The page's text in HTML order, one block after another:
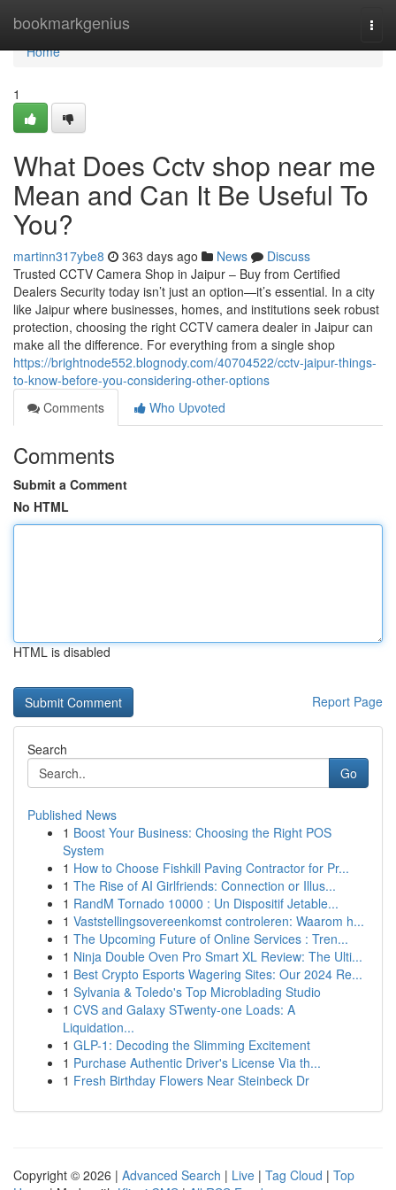
bookmarkgenius
Home
Home
1
What Does Cctv shop near me
Mean and Can It Be Useful To
You?
martinn317ybe8 363 days ago News
Discuss
Trusted CCTV Camera Shop in Jaipur – Buy from Certified
Dealers Security today isn’t just an option—it’s essential. In a city
like Jaipur where businesses, homes, and institutions seek robust
protection, choosing the right CCTV camera dealer in Jaipur can
make all the difference. For everything from a single shop
https://brightnode552.blognody.com/40704522/cctv-jaipur-things-
to-know-before-you-considering-other-options
Comments
Who Upvoted
Comments
Submit a Comment
No HTML
HTML is disabled
Report Page
Search
Go
Published News
1 Boost Your Business: Choosing the Right POS
System
1 How to Choose Fishkill Paving Contractor for Pr...
1 The Rise of AI Girlfriends: Connection or Illus...
1 RandM Tornado 10000 : Un Dispositif Jetable...
1 Vaststellingsovereenkomst controleren: Waarom h...
1 The Upcoming Future of Online Services : Tren...
1 Ninja Double Oven Pro Smart XL Review: The Ulti...
1 Best Crypto Esports Wagering Sites: Our 2024 Re...
1 Sylvania & Toledo's Top Microblading Studio
1 CVS and Galaxy STwenty-one Loads: A
Liquidation...
1 GLP-1: Decoding the Slimming Excitement
1 Purchase Authentic Driver's License Via th...
1 Fresh Birthday Flowers Near Steinbeck Dr
Copyright © 2026 | Advanced Search | Live | Tag Cloud | Top